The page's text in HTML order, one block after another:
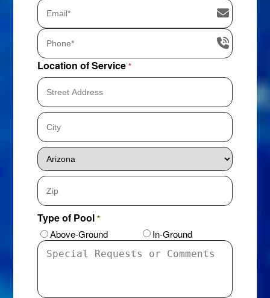
Location of Service *
Street
Address
City
State
ZIP
Code
Type of Pool *
Above-Ground In-Ground
Special
Requests
Comments